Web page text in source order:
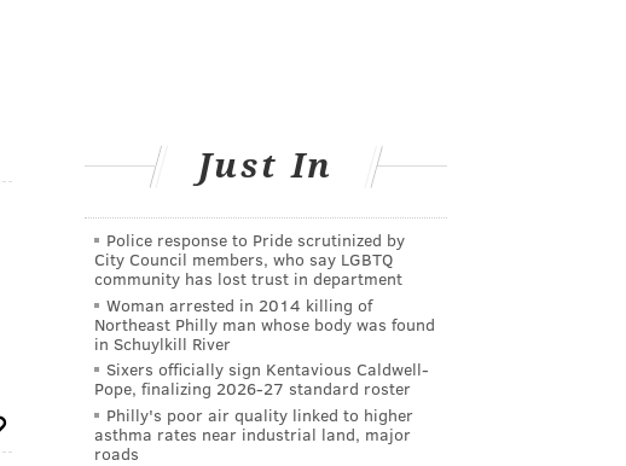
Just In
Police response to Pride scrutinized by
City Council members, who say LGBTQ
community has lost trust in department
Woman arrested in 2014 killing of
Northeast Philly man whose body was found
in Schuylkill River
Sixers officially sign Kentavious Caldwell-
Pope, finalizing 2026-27 standard roster
Philly's poor air quality linked to higher
asthma rates near industrial land, major
roads